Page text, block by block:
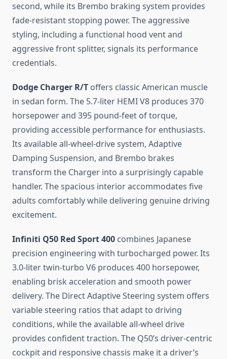
second, while its Brembo braking system provides
fade-resistant stopping power. The aggressive
styling, including a functional hood vent and
aggressive front splitter, signals its performance
credentials.
Dodge Charger R/T offers classic American muscle
in sedan form. The 5.7-liter HEMI V8 produces 370
horsepower and 395 pound-feet of torque,
providing accessible performance for enthusiasts.
Its available all-wheel-drive system, Adaptive
Damping Suspension, and Brembo brakes
transform the Charger into a surprisingly capable
handler. The spacious interior accommodates five
adults comfortably while delivering genuine driving
excitement.
Infiniti Q50 Red Sport 400 combines Japanese
precision engineering with turbocharged power. Its
3.0-liter twin-turbo V6 produces 400 horsepower,
enabling brisk acceleration and smooth power
delivery. The Direct Adaptive Steering system offers
variable steering ratios that adapt to driving
conditions, while the available all-wheel drive
provides confident traction. The Q50’s driver-centric
cockpit and responsive chassis make it a driver’s